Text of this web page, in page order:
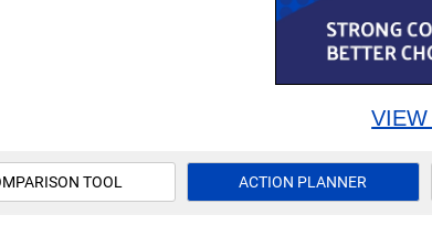
TOOL ACTION PLANNER